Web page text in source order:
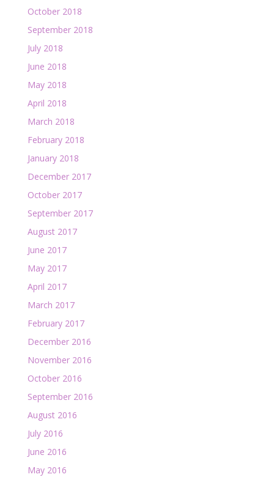
October 2018
September 2018
July 2018
June 2018
May 2018
April 2018
March 2018
February 2018
January 2018
December 2017
October 2017
September 2017
August 2017
June 2017
May 2017
April 2017
March 2017
February 2017
December 2016
November 2016
October 2016
September 2016
August 2016
July 2016
June 2016
May 2016